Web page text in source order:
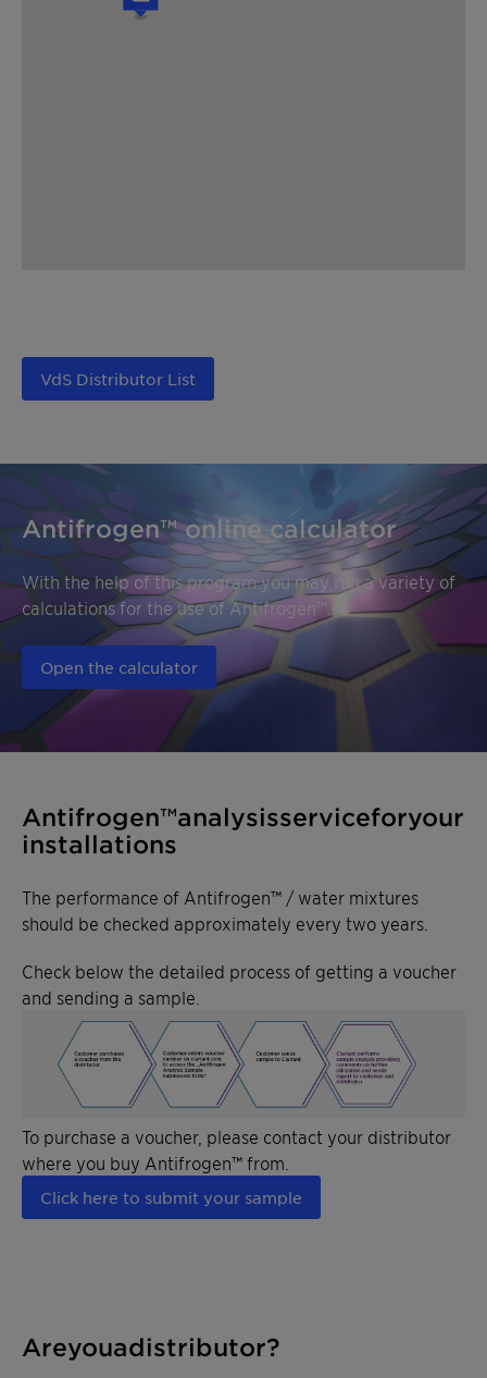
VdS Distributor List
Antifrogen™ online calculator
With the help of this program you may run a variety of
calculations for the use of Antifrogen™.
Open the calculator
Antifrogen™ analysis service for
your installations
The performance of Antifrogen™ / water mixtures
should be checked approximately every two years.
Check below the detailed process of getting a voucher
and sending a sample.
To purchase a voucher, please contact your distributor
where you buy Antifrogen™ from.
Click here to submit your sample
Are you a distributor?